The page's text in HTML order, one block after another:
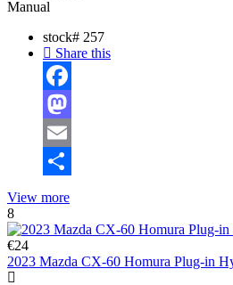
Manual
stock# 257
Share this
Facebook
Mastodon
Email
View more
8
€24
2023 Mazda CX-60 Homura Plug-in